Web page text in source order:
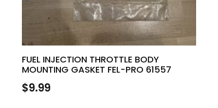
FUEL INJECTION THROTTLE BODY
MOUNTING GASKET FEL-PRO 61557
$9.99